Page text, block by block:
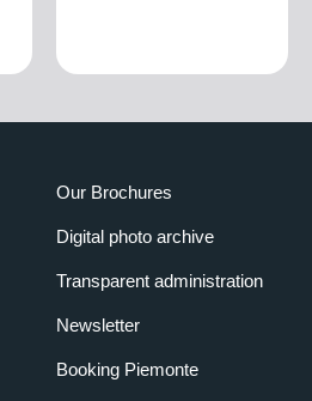
Our Brochures
Digital photo archive
Transparent administration
Newsletter
Booking Piemonte